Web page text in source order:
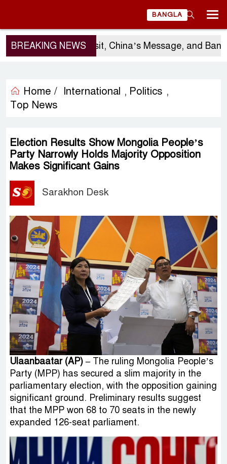
BANGLA
BREAKING NEWS
Sergio Gor’s Visit, China’s Message, and
Home / International , Politics ,
Top News
Election Results Show Mongolia People’s
Party Narrowly Holds Majority Opposition
Makes Significant Gains
Sarakhon Desk
Ulaanbaatar (AP) –The ruling Mongolia People’s
Party (MPP) has secured a slim majority in the
parliamentary election, with the opposition gaining
significant ground. Preliminary results suggest
that the MPP won 68 to 70 seats in the newly
expanded 126-seat parliament.